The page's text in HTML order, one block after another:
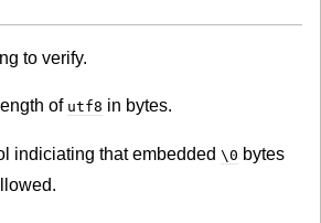
to verify.
of utf8 in bytes.
indiciating that embedded \0 bytes